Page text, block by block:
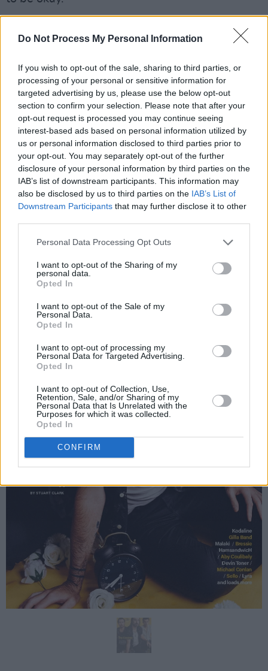
Do Not Process My Personal Information
If you wish to opt-out of the sale, sharing to third parties, or
processing of your personal or sensitive information for
targeted advertising by us, please use the below opt-out
section to confirm your selection. Please note that after your
opt-out request is processed you may continue seeing
interest-based ads based on personal information utilized by
us or personal information disclosed to third parties prior to
your opt-out. You may separately opt-out of the further
disclosure of your personal information by third parties on the
IAB’s list of downstream participants. This information may
also be disclosed by us to third parties on the IAB’s List of
Downstream Participants that may further disclose it to other
Personal Data Processing Opt Outs
I want to opt-out of the Sharing of my
personal data.
Opted In
I want to opt-out of the Sale of my
Personal Data.
Opted In
I want to opt-out of processing my
Personal Data for Targeted Advertising.
Opted In
I want to opt-out of Collection, Use,
Retention, Sale, and/or Sharing of my
Personal Data that Is Unrelated with the
Purposes for which it was collected.
Opted In
CONFIRM
no problem telling people, ‘I’ve a really bad
pain in my leg.’ But if you’re going through a
mental struggle, for some reason we just say,
‘No, I’m grand’ – when we’re really not. It’s
about looking after ourselves mentally and
physically. Look after your software, and your
software will look after your hardware – and
vice versa."
Read the fullHot Press Mental Health Special